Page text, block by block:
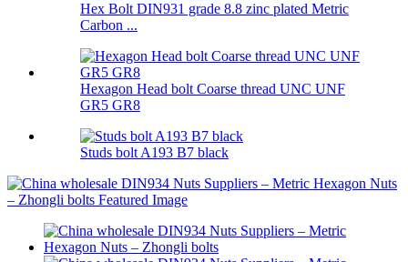
Hex Bolt DIN931 grade 8.8 zinc plated Metric
Carbon ...
Hexagon Head bolt Coarse thread UNC UNF
GR5 GR8
Studs bolt A193 B7 black